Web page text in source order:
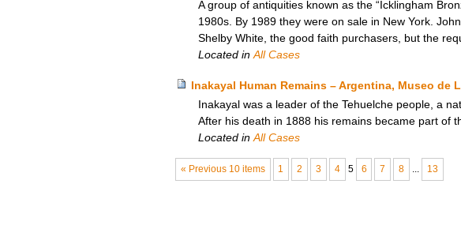
A group of antiquities known as the “Icklingham
1980s. By 1989 they were on sale in New York.
Shelby White, the good faith purchasers, but the
Located in All Cases
Inakayal Human Remains – Argentina, Museo de
Inakayal was a leader of the Tehuelche people, a
After his death in 1888 his remains became part of
Located inAll Cases
« Previous 10 items 1 2 3 4 5 6 7 8 13